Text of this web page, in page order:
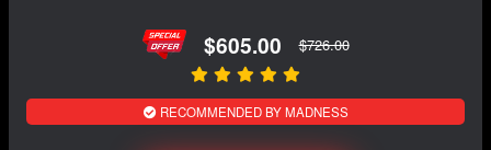
$605.00 $726.00
RECOMMENDED BY MADNESS